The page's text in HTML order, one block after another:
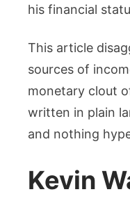
his financial
This article
sources of
monetary clout
written in plain
and nothing
Kevin